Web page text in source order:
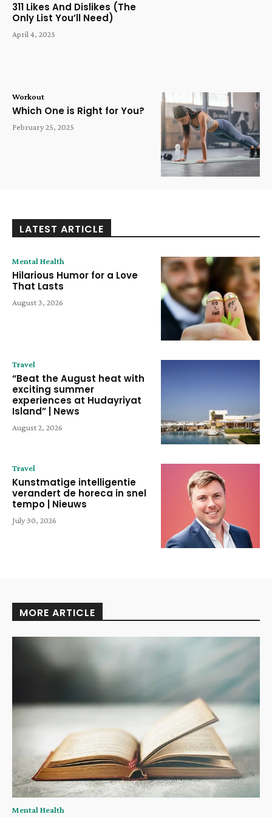
311 Likes And Dislikes (The
Only List You’ll Need)
April 4, 2025
Workout
Which One is Right for You?
February 25, 2025
LATEST ARTICLE
Mental Health
Hilarious Humor for a Love
That Lasts
August 3, 2026
Travel
“Beat the August heat with
exciting summer
experiences at Hudayriyat
Island” | News
August 2, 2026
Travel
Kunstmatige intelligentie
verandert de horeca in snel
tempo | Nieuws
July 30, 2026
MORE ARTICLE
Mental Health